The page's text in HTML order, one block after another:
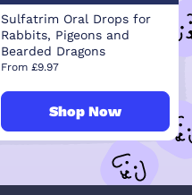
Sulfatrim Oral Drops for
Rabbits, Pigeons and
Bearded Dragons
From £9.97
Shop Now